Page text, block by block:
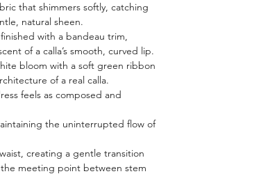
that shimmers softly, catching
natural sheen.
with a bandeau trim,
of a calla’s smooth, curved lip.
bloom with a soft green ribbon
of a real calla.
feels as composed and
the uninterrupted flow of
creating a gentle transition
meeting point between stem